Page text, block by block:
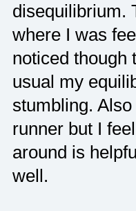
disequilibrium.
where I was
noticed though
usual my
stumbling.
runner but I
around is
well.